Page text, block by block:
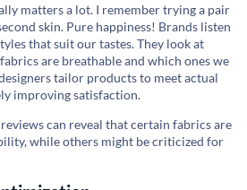
matters a lot. I remember trying a pair
skin. Pure happiness! Brands listen
that suit our tastes. They look at
are breathable and which ones we
tailor products to meet actual
improving satisfaction.
can reveal that certain fabrics are
while others might be criticized for